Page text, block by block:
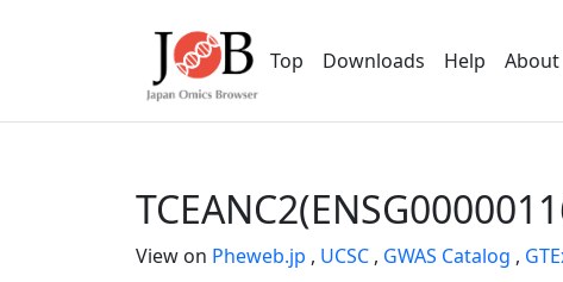
Top Downloads Help About
View on Pheweb.jp , UCSC , GWAS Catalog ,